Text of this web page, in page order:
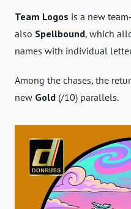
Team Logos is a new
also Spellbound, which
names with individual
Among the chases, the
new Gold (/10) parallels.